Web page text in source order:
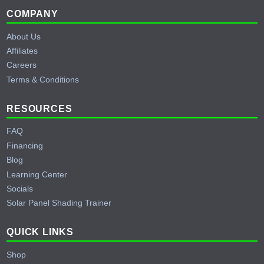
climates, and RS485/CANBus communication for compatibility
with Victron and EG4 inverters. The cold-climate heater is
especially relevant for builds in northern states like Idaho,
where temperatures regularly drop below the normal charging
threshold for lithium batteries.
Footer
COMPANY
About Us
Affiliates
Careers
Terms & Conditions
RESOURCES
FAQ
Financing
Blog
Learning Center
Socials
Solar Panel Shading Trainer
QUICK LINKS
Shop